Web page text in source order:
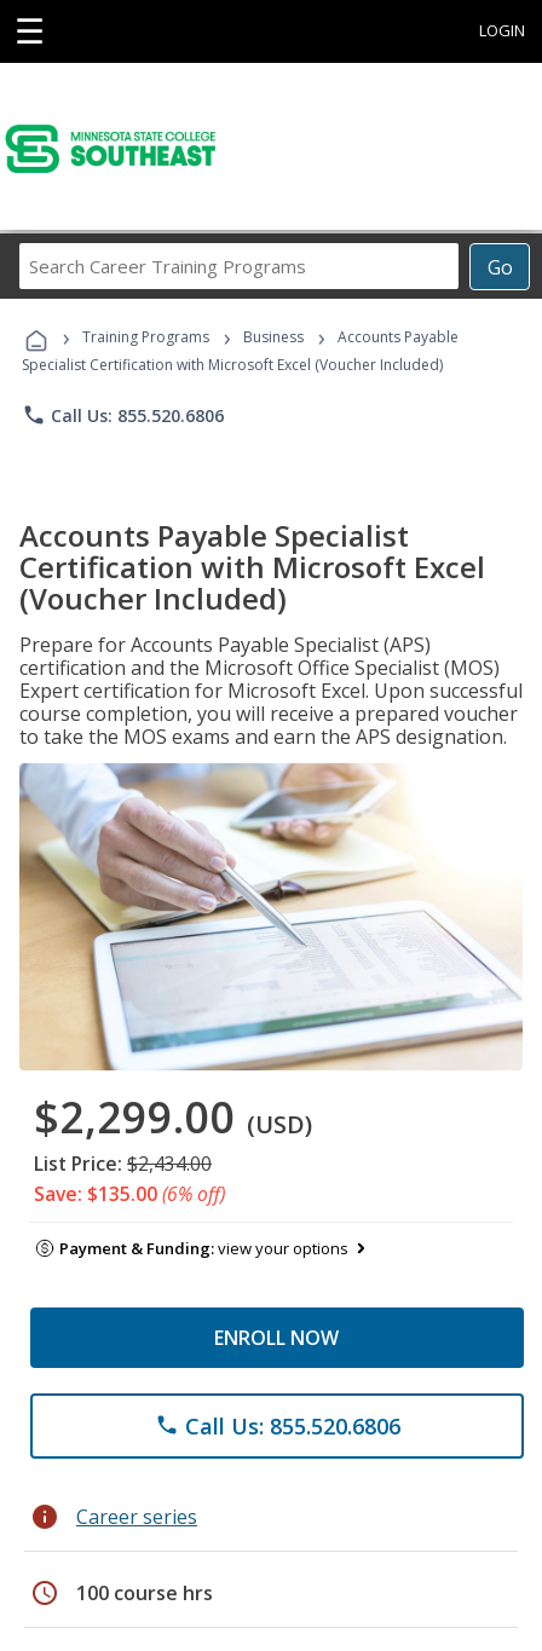
☰ LOGIN
Go
Career
Programs
› Training Programs › Business ›
Accounts Payable
Specialist Certification with Microsoft Excel (Voucher Included)
phone Call Us: 855.520.6806
Accounts Payable Specialist
Certification with Microsoft Excel
(Voucher Included)
Prepare for Accounts Payable Specialist (APS)
certification and the Microsoft Office Specialist (MOS)
Expert certification for Microsoft Excel. Upon successful
course completion, you will receive a prepared voucher
to take the MOS exams and earn the APS designation.
$2,299.00 (USD)
List Price: $2,434.00
Save: $135.00(6% off)
Payment & Funding:view your options
ENROLL NOW
phone Call Us: 855.520.6806
info Career series
schedule 100 course hrs